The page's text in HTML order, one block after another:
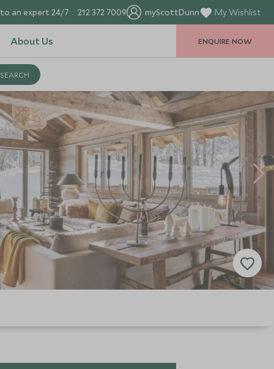
an expert 24/7 212 372 7009 myScottDunn My Wishlist
About Us ENQUIRE NOW